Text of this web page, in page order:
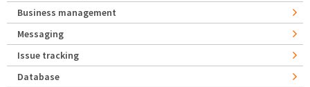
Business management
Messaging
Issue tracking
Database